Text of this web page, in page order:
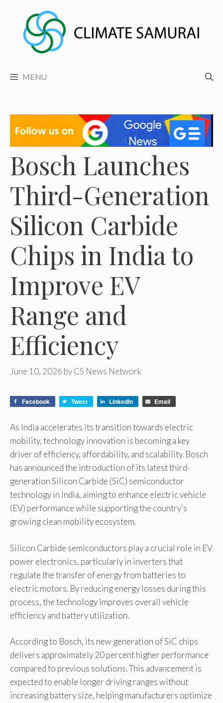
content
MENU
Bosch Launches
Third-Generation
Silicon Carbide
Chips in India to
Improve EV
Range and
Efficiency
June 10, 2026 byCS News Network
Facebook Tweet LinkedIn Email
As India accelerates its transition towards electric
mobility, technology innovation is becoming a key
driver of efficiency, affordability, and scalability. Bosch
has announced the introduction of its latest third-
generation Silicon Carbide (SiC) semiconductor
technology in India, aiming to enhance electric vehicle
(EV) performance while supporting the country’s
growing clean mobility ecosystem.
Silicon Carbide semiconductors play a crucial role in EV
power electronics, particularly in inverters that
regulate the transfer of energy from batteries to
electric motors. By reducing energy losses during this
process, the technology improves overall vehicle
efficiency and battery utilization.
According to Bosch, its new generation of SiC chips
delivers approximately 20 percent higher performance
compared to previous solutions. This advancement is
expected to enable longer driving ranges without
increasing battery size, helping manufacturers optimize